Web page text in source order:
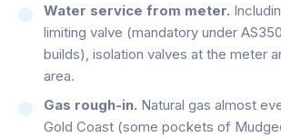
Water service from meter.
limiting valve (mandatory under
builds), isolation valves at the meter
area.
Gas rough-in. Natural gas almost
Gold Coast (some pockets of